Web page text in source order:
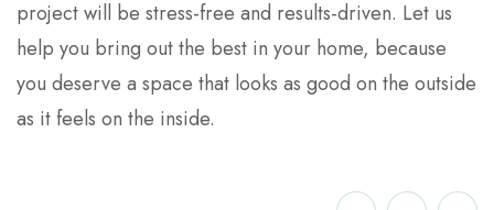
project will be stress-free and results-driven. Let us
help you bring out the best in your home, because
you deserve a space that looks as good on the outside
as it feels on the inside.